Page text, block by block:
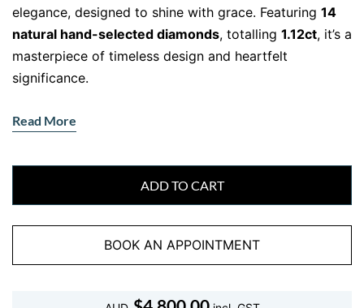
elegance, designed to shine with grace. Featuring 14
natural hand-selected diamonds, totalling 1.12ct, it’s a
masterpiece of timeless design and heartfelt
significance.
your spirituality, or simply elevating your style, this
Designed to Shine
F colour and VS clarity, is hand-set to form a
Read More
ADD TO CART
BOOK AN APPOINTMENT